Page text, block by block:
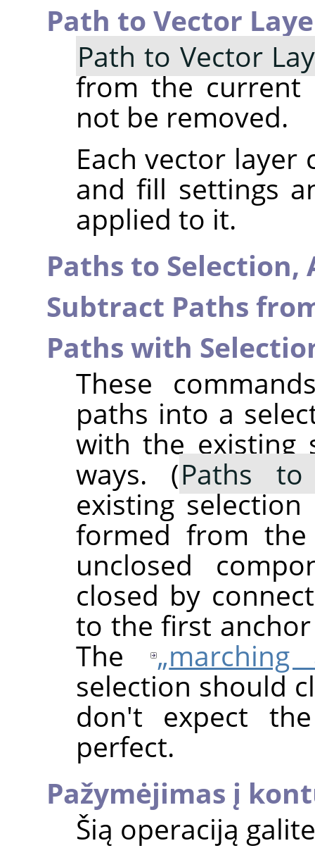
Path to Vector
Path to Vector
from the current
not be removed.
Each vector
and fill settings
applied to it.
Paths to Selection,
Subtract Paths
Paths with
These
paths into a
with the existing
ways. (Paths to
existing
formed from the
unclosed
closed by
to the first
The
„marching
selection should
don't expect
perfect.
Pažymėjimas į
Šią operaciją